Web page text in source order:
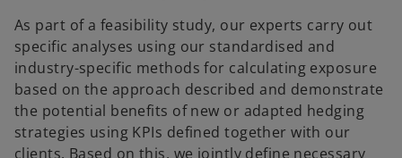
As part of a feasibility study, our experts carry out
specific analyses using our standardised and
industry-specific methods for calculating exposure
based on the approach described and demonstrate
the potential benefits of new or adapted hedging
strategies using KPIs defined together with our
clients. Based on this, we jointly define necessary